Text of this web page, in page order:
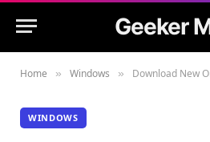
Geeker
Home » Windows » Download New
WINDOWS